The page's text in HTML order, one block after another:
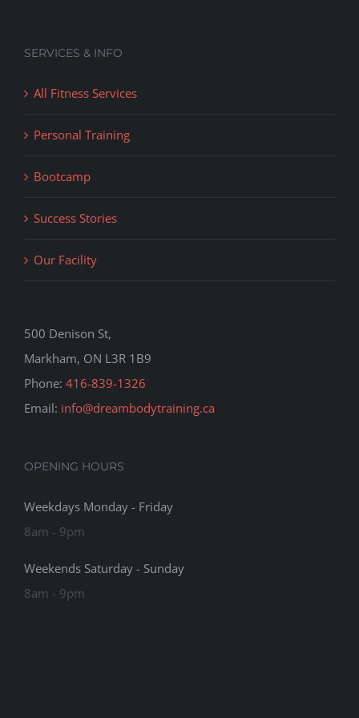
SERVICES & INFO
All Fitness Services
Personal Training
Bootcamp
Success Stories
Our Facility
500 Denison St,
Markham, ON L3R 1B9
Phone: 416-839-1326
Email: info@dreambodytraining.ca
OPENING HOURS
Weekdays Monday - Friday
8am - 9pm
Weekends Saturday - Sunday
8am - 9pm